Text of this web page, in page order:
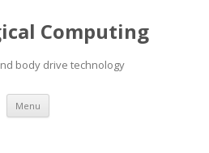
Computing
body drive technology
Menu Skip
content